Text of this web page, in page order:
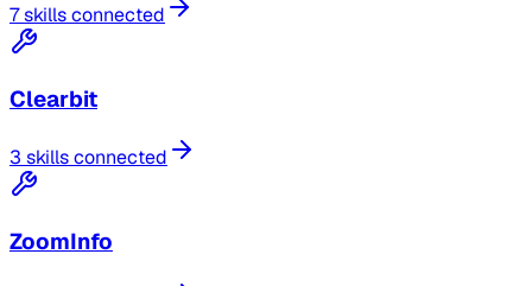
7 skills connected
Clearbit
3 skills connected
ZoomInfo